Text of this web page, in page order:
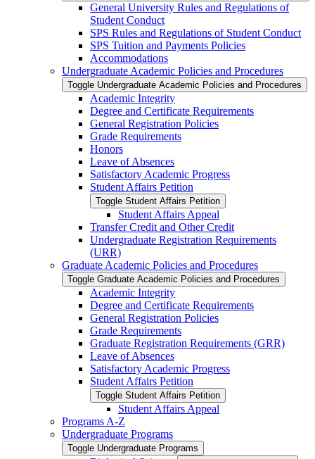
General University Rules and Regulations of
Student Conduct
SPS Rules and Regulations of Student Conduct
SPS Tuition and Payments Policies
Accommodations
Undergraduate Academic Policies and Procedures
Toggle Undergraduate Academic Policies and Procedures
Academic Integrity
Degree and Certificate Requirements
General Registration Policies
Grade Requirements
Honors
Leave of Absences
Satisfactory Academic Progress
Student Affairs Petition
Toggle Student Affairs Petition
Student Affairs Appeal
Transfer Credit and Other Credit
Undergraduate Registration Requirements
(URR)
Graduate Academic Policies and Procedures
Toggle Graduate Academic Policies and Procedures
Academic Integrity
Degree and Certificate Requirements
General Registration Policies
Grade Requirements
Graduate Registration Requirements (GRR)
Leave of Absences
Satisfactory Academic Progress
Student Affairs Petition
Toggle Student Affairs Petition
Student Affairs Appeal
Programs A-​Z
Undergraduate Programs
Toggle Undergraduate Programs